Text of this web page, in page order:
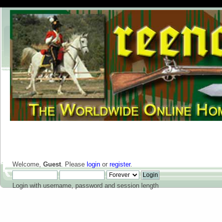
Welcome, Guest. Please login or register.
Login with username, password and session length